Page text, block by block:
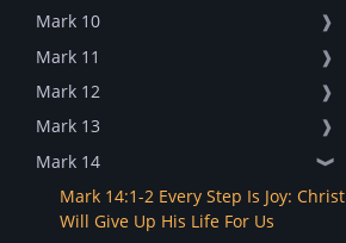
Mark 10
❱
Mark 11
❱
Mark 12
❱
Mark 13
❱
Mark 14
❱
Mark 14:1-2 Every Step Is Joy: Christ
Will Give Up His Life For Us